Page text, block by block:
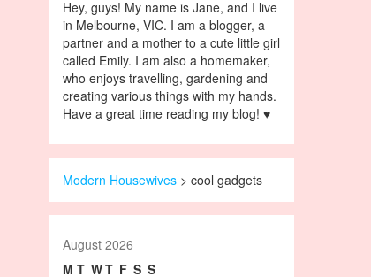
Hey, guys! My name is Jane, and I live
in Melbourne, VIC. I am a blogger, a
partner and a mother to a cute little girl
called Emily. I am also a homemaker,
who enjoys travelling, gardening and
creating various things with my hands.
Have a great time reading my blog! ♥
Modern Housewives> cool gadgets
August 2026
M T WT F S S